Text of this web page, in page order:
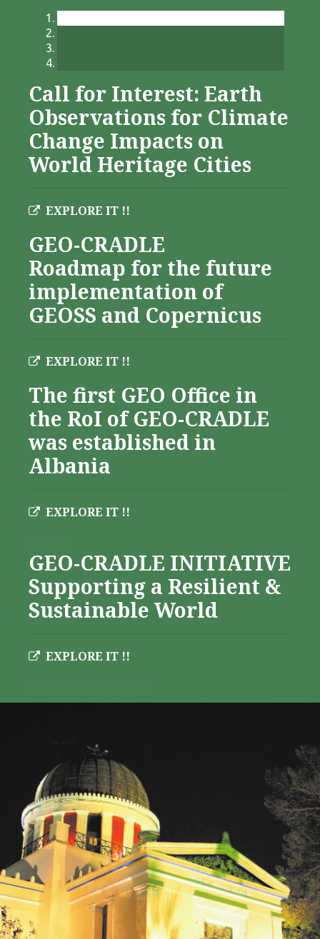
Call for Interest: Earth
Observations for Climate
Change Impacts on
World Heritage Cities
EXPLORE IT !!
GEO-CRADLE
Roadmap for the future
implementation of
GEOSS and Copernicus
EXPLORE IT !!
The first GEO Office in
the RoI of GEO-CRADLE
was established in
Albania
EXPLORE IT !!
GEO-CRADLE INITIATIVE
Supporting a Resilient &
Sustainable World
EXPLORE IT !!